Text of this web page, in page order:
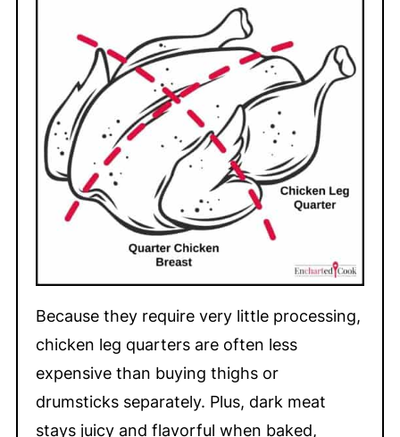
Because they require very little processing,
chicken leg quarters are often less
expensive than buying thighs or
drumsticks separately. Plus, dark meat
stays juicy and flavorful when baked,